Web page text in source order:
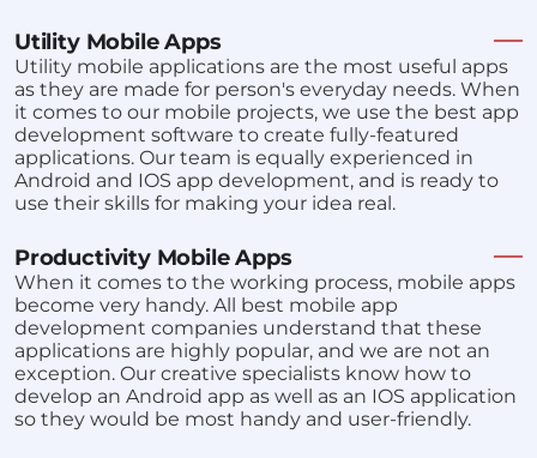
Utility Mobile Apps
Utility mobile applications are the most useful apps
as they are made for person's everyday needs. When
it comes to our mobile projects, we use the best app
development software to create fully-featured
applications. Our team is equally experienced in
Android and IOS app development, and is ready to
use their skills for making your idea real.
Productivity Mobile Apps
When it comes to the working process, mobile apps
become very handy. All best mobile app
development companies understand that these
applications are highly popular, and we are not an
exception. Our creative specialists know how to
develop an Android app as well as an IOS application
so they would be most handy and user-friendly.